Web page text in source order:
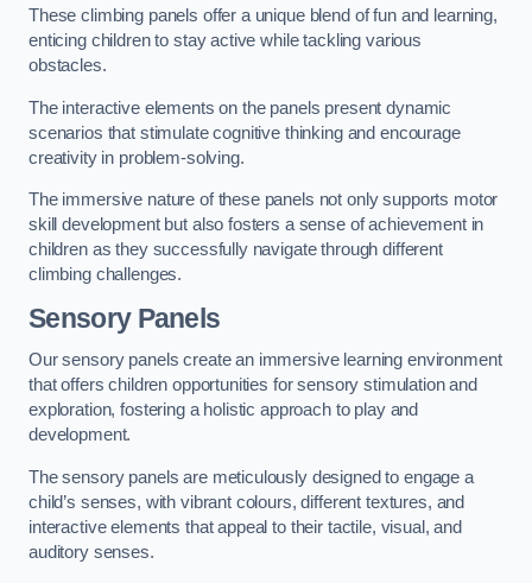
These climbing panels offer a unique blend of fun and learning,
enticing children to stay active while tackling various
obstacles.
The interactive elements on the panels present dynamic
scenarios that stimulate cognitive thinking and encourage
creativity in problem-solving.
The immersive nature of these panels not only supports motor
skill development but also fosters a sense of achievement in
children as they successfully navigate through different
climbing challenges.
Sensory Panels
Our sensory panels create an immersive learning environment
that offers children opportunities for sensory stimulation and
exploration, fostering a holistic approach to play and
development.
The sensory panels are meticulously designed to engage a
child’s senses, with vibrant colours, different textures, and
interactive elements that appeal to their tactile, visual, and
auditory senses.